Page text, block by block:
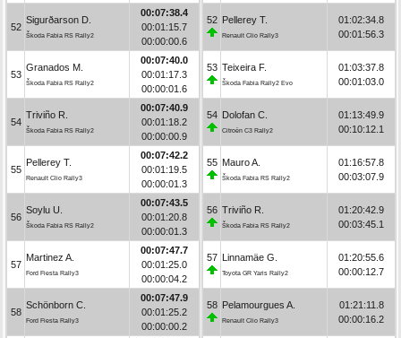
52
Sigurðarson D.
Škoda Fabia RS Rally2
00:07:38.4
00:01:15.7
00:00:00.6
53
Granados M.
Škoda Fabia RS Rally2
00:07:40.0
00:01:17.3
00:00:01.6
54
Triviño R.
Škoda Fabia RS Rally2
00:07:40.9
00:01:18.2
00:00:00.9
55
Pellerey T.
Renault Clio Rally3
00:07:42.2
00:01:19.5
00:00:01.3
56
Soylu U.
Škoda Fabia RS Rally2
00:07:43.5
00:01:20.8
00:00:01.3
57
Martinez A.
Ford Fiesta Rally3
00:07:47.7
00:01:25.0
00:00:04.2
58
Schönborn C.
Ford Fiesta Rally3
00:07:47.9
00:01:25.2
00:00:00.2
52 Pellerey T.
Renault Clio Rally3
01:02:34.8
00:01:56.3
53 Teixeira F.
Škoda Fabia Rally2 Evo
01:03:37.8
00:01:03.0
54 Dolofan C.
Citroën C3 Rally2
01:13:49.9
00:10:12.1
55 Mauro A.
Škoda Fabia RS Rally2
01:16:57.8
00:03:07.9
56 Triviño R.
Škoda Fabia RS Rally2
01:20:42.9
00:03:45.1
57 Linnamäe G.
Toyota GR Yaris Rally2
01:20:55.6
00:00:12.7
58 Pelamourgues A.
Renault Clio Rally3
01:21:11.8
00:00:16.2